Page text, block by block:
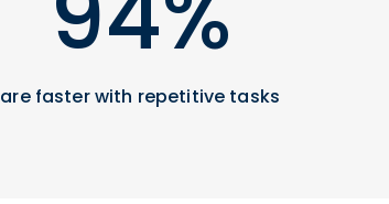
are faster with repetitive tasks